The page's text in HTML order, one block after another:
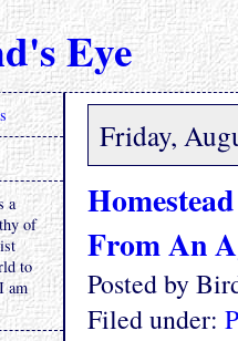
Eye
Friday,
From An
Posted by
Filed under:
a
of
to
am